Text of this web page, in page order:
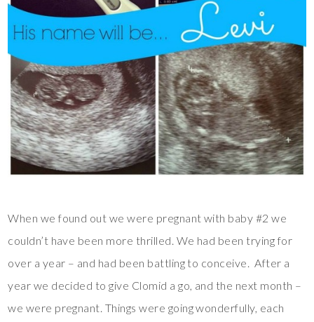
When we found out we were pregnant with baby #2 we
couldn’t have been more thrilled. We had been trying for
over a year – and had been battling to conceive. After a
year we decided to give Clomid a go, and the next month –
we were pregnant. Things were going wonderfully, each